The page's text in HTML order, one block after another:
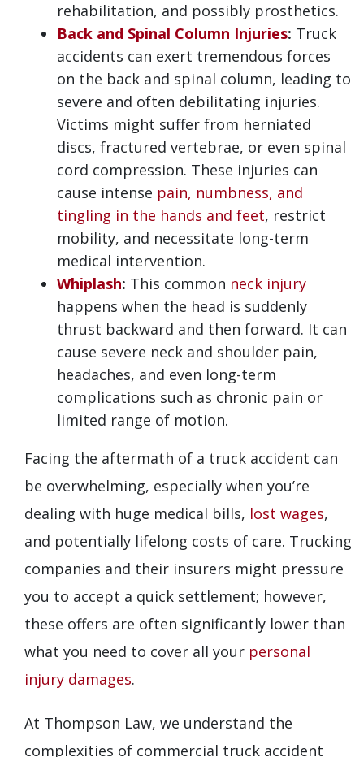
rehabilitation, and possibly prosthetics.
Back and Spinal Column Injuries: Truck
accidents can exert tremendous forces
on the back and spinal column, leading to
severe and often debilitating injuries.
Victims might suffer from herniated
discs, fractured vertebrae, or even spinal
cord compression. These injuries can
cause intense pain, numbness, and
tingling in the hands and feet, restrict
mobility, and necessitate long-term
medical intervention.
Whiplash: This common neck injury
happens when the head is suddenly
thrust backward and then forward. It can
cause severe neck and shoulder pain,
headaches, and even long-term
complications such as chronic pain or
limited range of motion.
Facing the aftermath of a truck accident can
be overwhelming, especially when you’re
dealing with huge medical bills, lost wages,
and potentially lifelong costs of care. Trucking
companies and their insurers might pressure
you to accept a quick settlement; however,
these offers are often significantly lower than
what you need to cover all your personal
injury damages.
At Thompson Law, we understand the
complexities of commercial truck accident